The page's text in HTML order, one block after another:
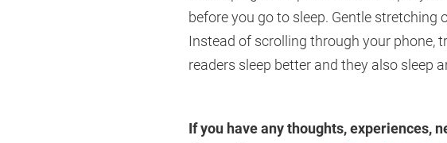
before you go to sleep. Gentle
Instead of scrolling through your phone,
readers sleep better and they also sleep
If you have any thoughts, experiences,